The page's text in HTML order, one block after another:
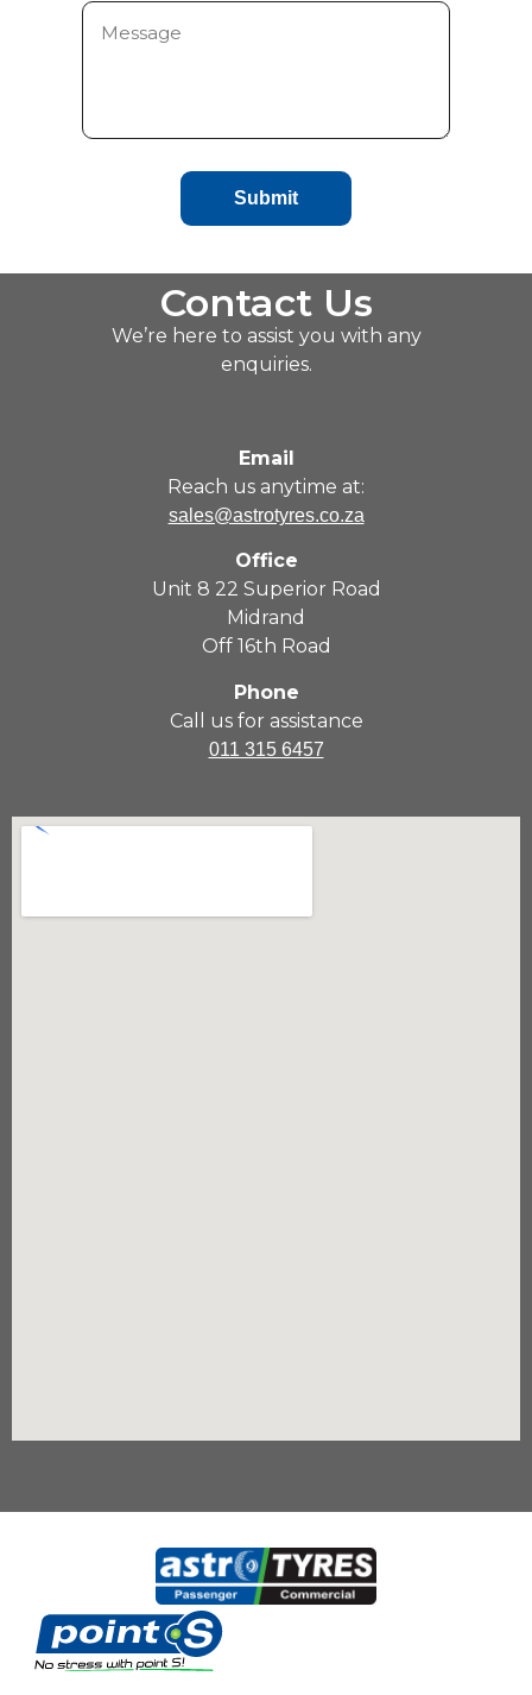
Submit
Contact Us
We’re here to assist you with any
enquiries.
Email
Reach us anytime at:
sales@astrotyres.co.za
Office
Unit 8 22 Superior Road
Midrand
Off 16th Road
Phone
Call us for assistance
011 315 6457